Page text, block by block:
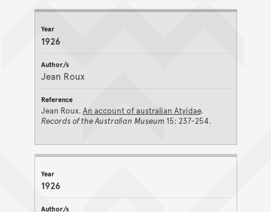
1926
Jean Roux
Jean Roux. An account of australian Atyidae.
Records of the Australian Museum 15: 237-254.
1926